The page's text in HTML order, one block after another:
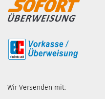
Wir Versenden mit: